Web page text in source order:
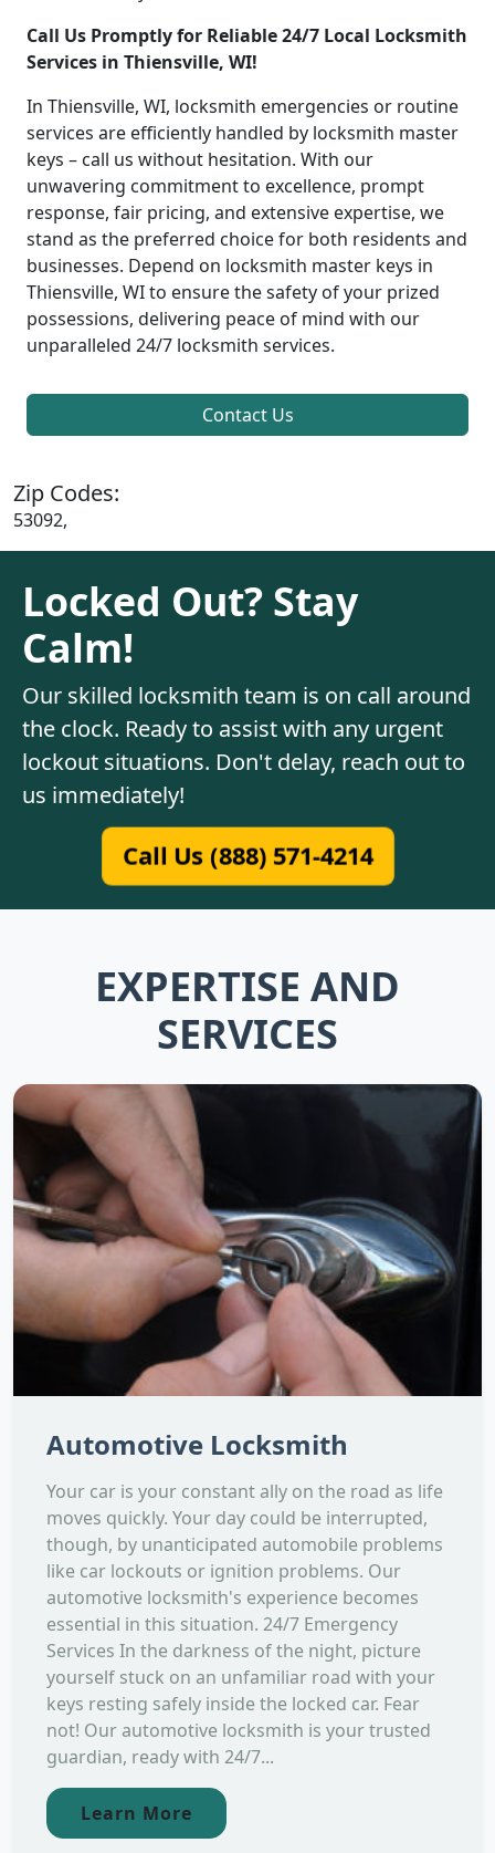
Call Us Promptly for Reliable 24/7 Local Locksmith
Services in Thiensville, WI!
In Thiensville, WI, locksmith emergencies or routine
services are efficiently handled by locksmith master
keys – call us without hesitation. With our
unwavering commitment to excellence, prompt
response, fair pricing, and extensive expertise, we
stand as the preferred choice for both residents and
businesses. Depend on locksmith master keys in
Thiensville, WI to ensure the safety of your prized
possessions, delivering peace of mind with our
unparalleled 24/7 locksmith services.
Contact Us
Zip Codes:
53092,
Locked Out? Stay
Calm!
Our skilled locksmith team is on call around
the clock. Ready to assist with any urgent
lockout situations. Don't delay, reach out to
us immediately!
Call Us (888) 571-4214
EXPERTISE AND
SERVICES
Automotive Locksmith
Your car is your constant ally on the road as life
moves quickly. Your day could be interrupted,
though, by unanticipated automobile problems
like car lockouts or ignition problems. Our
automotive locksmith's experience becomes
essential in this situation. 24/7 Emergency
Services In the darkness of the night, picture
yourself stuck on an unfamiliar road with your
keys resting safely inside the locked car. Fear
not! Our automotive locksmith is your trusted
guardian, ready with 24/7...
Learn More